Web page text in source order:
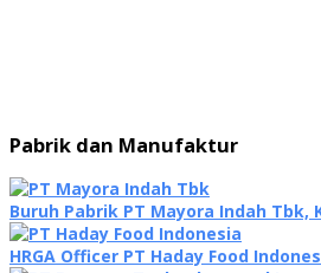
Pabrik dan Manufaktur
Buruh Pabrik PT Mayora Indah Tbk,
HRGA Officer PT Haday Food